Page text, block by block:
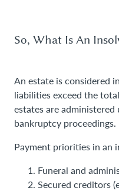
So, What Is An
An estate is considered
liabilities exceed the
estates are
bankruptcy proceedings.
Payment priorities in an
Funeral and
Secured creditors